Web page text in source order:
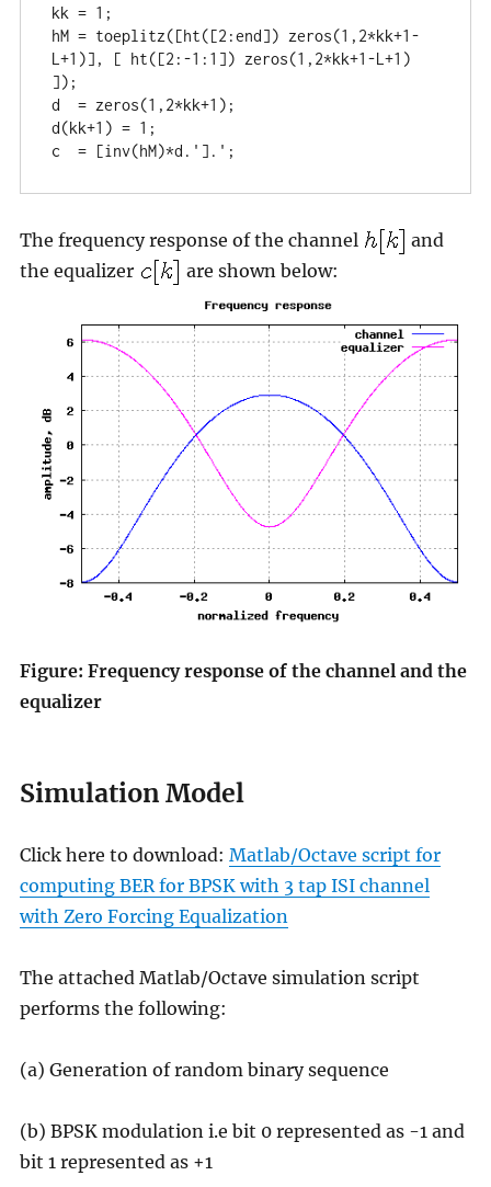
kk = 1;
hM = toeplitz([ht([2:end]) zeros(1,2*kk+1-
L+1)], [ ht([2:-1:1]) zeros(1,2*kk+1-L+1)
]);
d  = zeros(1,2*kk+1);
d(kk+1) = 1;
c  = [inv(hM)*d.'].';
The frequency response of the channel
and
the equalizer
are shown below:
Figure: Frequency response of the channel and the
equalizer
Simulation Model
Click here to download: Matlab/Octave script for
computing BER for BPSK with 3 tap ISI channel
with Zero Forcing Equalization
The attached Matlab/Octave simulation script
performs the following:
(a) Generation of random binary sequence
(b) BPSK modulation i.e bit 0 represented as -1 and
bit 1 represented as +1